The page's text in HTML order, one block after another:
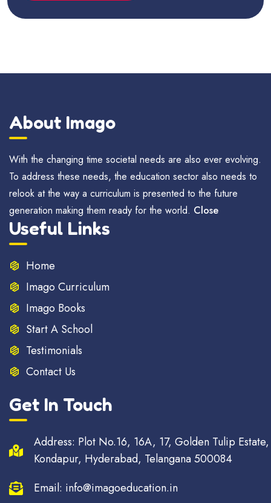
About Imago
With the changing time societal needs are also ever evolving.
To address these needs, the education sector also needs to
relook at the way a curriculum is presented to the future
generation making them ready for the world. Close
Useful Links
Home
Imago Curriculum
Imago Books
Start A School
Testimonials
Contact Us
Get In Touch
Address: Plot No.16, 16A, 17, Golden Tulip Estate,
Kondapur, Hyderabad, Telangana 500084
Email: info@imagoeducation.in